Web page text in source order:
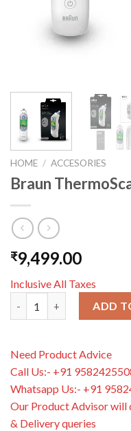
HOME / ACCESORIES
Braun
₹9,499.00
Inclusive All Taxes
ADD
Need Product Advice
Call Us:- +91
Whatsapp Us:- +91
Our Product Advisor will
& Delivery queries